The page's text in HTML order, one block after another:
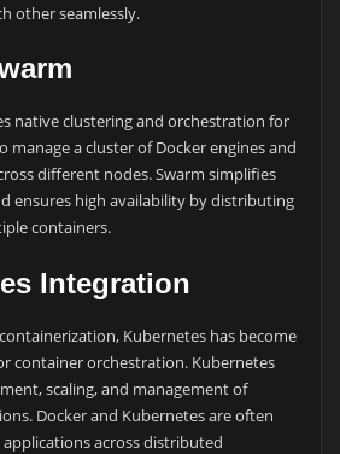
other seamlessly.
native clustering and orchestration for
manage a cluster of Docker engines and
different nodes. Swarm simplifies
ensures high availability by distributing
containers.
Integration
Kubernetes has become
container orchestration. Kubernetes
scaling, and management of
Docker and Kubernetes are often
across distributed